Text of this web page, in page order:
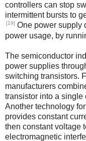
controllers can stop
intermittent bursts to
[19] One power supply
power usage, by
The semiconductor
power supplies
switching transistors.
manufacturers
transistor into a single
Another technology
provides constant
then constant voltage
electromagnetic